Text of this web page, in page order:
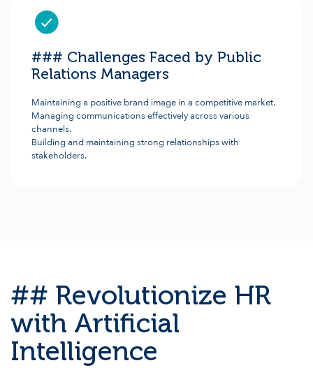
### Challenges Faced by Public
Relations Managers
Maintaining a positive brand image in a competitive market.
Managing communications effectively across various
channels.
Building and maintaining strong relationships with
stakeholders.
## Revolutionize HR
with Artificial
Intelligence